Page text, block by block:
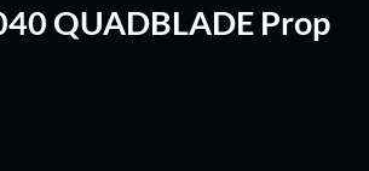
QUADBLADE Prop